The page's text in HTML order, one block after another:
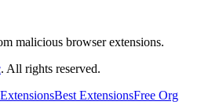
malicious browser extensions.
. All rights reserved.
Best ExtensionsFree Org